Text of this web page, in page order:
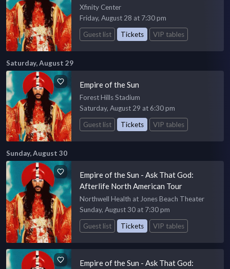
Xfinity Center
Friday, August 28 at 7:30 pm
Guest list
Tickets VIP tables
Saturday, August 29
Empire of the Sun
Forest Hills Stadium
Saturday, August 29 at 6:30 pm
Guest list
Tickets VIP tables
Sunday, August 30
Empire of the Sun - Ask That God:
Afterlife North American Tour
Northwell Health at Jones Beach Theater
Sunday, August 30 at 7:30 pm
Guest list
Tickets VIP tables
Empire of the Sun - Ask That God: